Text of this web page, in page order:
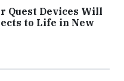
Quest Devices Will
to Life in New